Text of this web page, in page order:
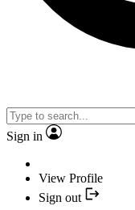
Sign in
View Profile
Sign out